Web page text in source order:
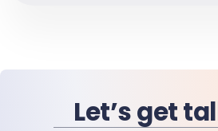
Let’s get